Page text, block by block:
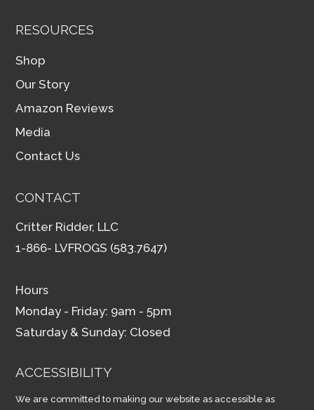
RESOURCES
Shop
Our Story
Amazon Reviews
Media
Contact Us
CONTACT
Critter Ridder, LLC
1-866- LVFROGS (583.7647)
Hours
Monday - Friday: 9am - 5pm
Saturday & Sunday: Closed
ACCESSIBILITY
We are committed to making our website as accessible as